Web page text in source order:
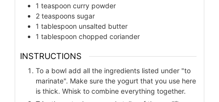
1 teaspoon curry powder
2 teaspoons sugar
1 tablespoon unsalted butter
1 tablespoon chopped coriander
INSTRUCTIONS
To a bowl add all the ingredients listed under "to
marinate". Make sure the yogurt that you use here
is thick. Whisk to combine everything together.